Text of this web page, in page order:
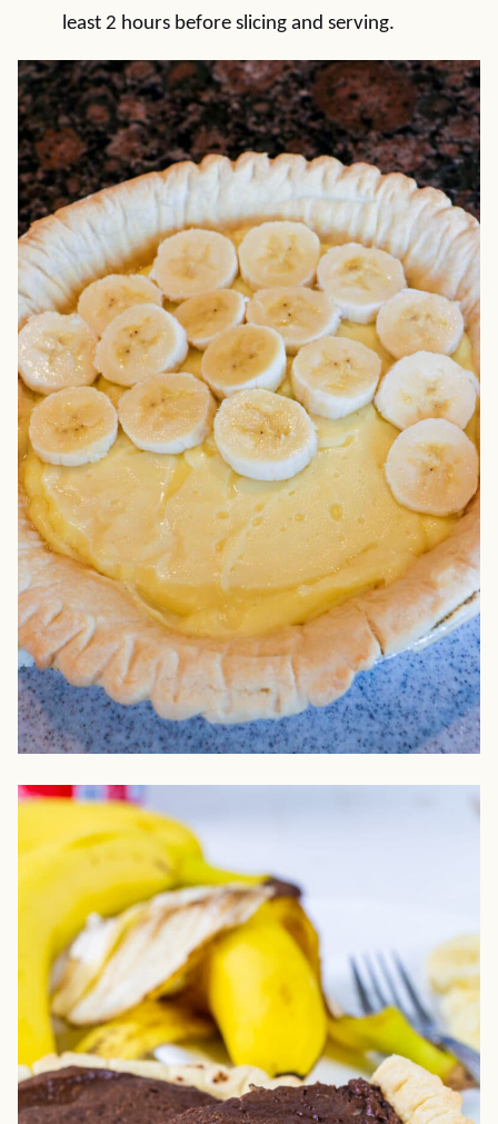
least 2 hours before slicing and serving.